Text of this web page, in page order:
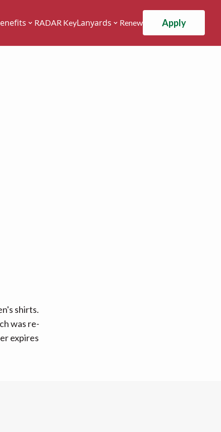
RADAR KeyLanyards Renew Apply
shirts.
was re-
expires